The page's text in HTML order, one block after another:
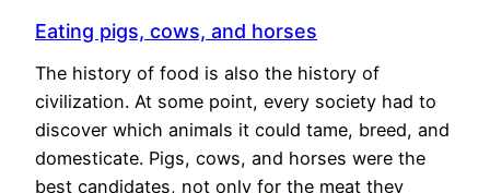
Eating pigs, cows, and horses
The history of food is also the history of
civilization. At some point, every society had to
discover which animals it could tame, breed, and
domesticate. Pigs, cows, and horses were the
best candidates, not only for the meat they